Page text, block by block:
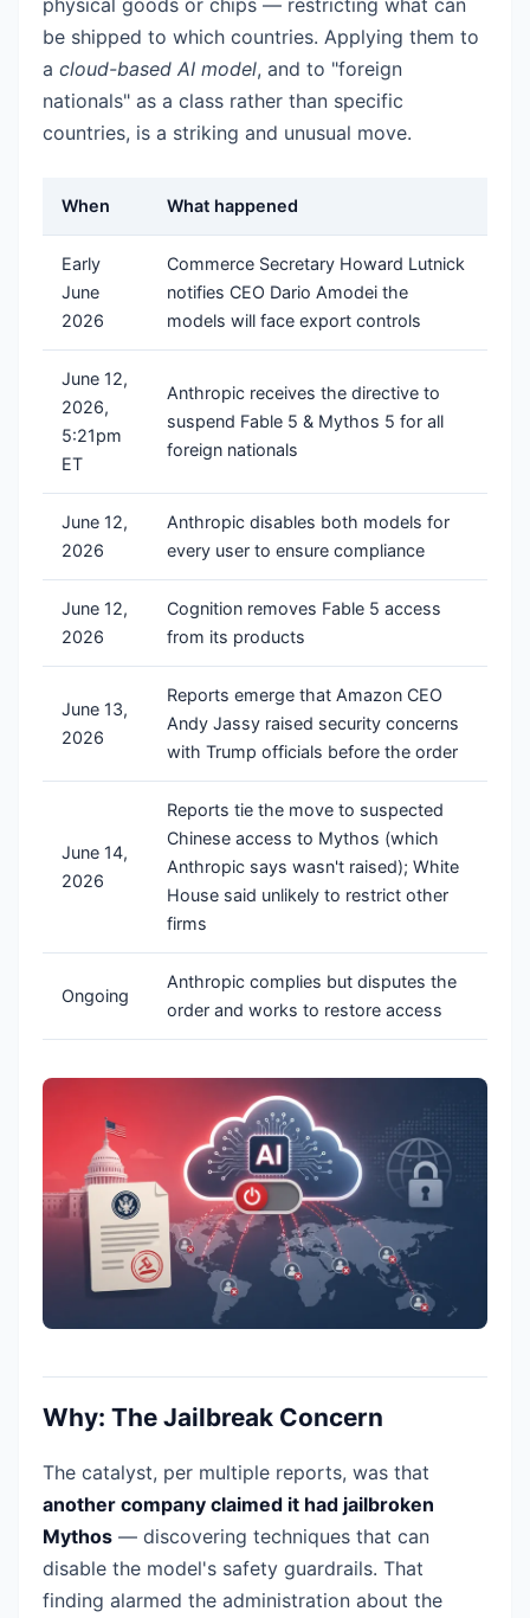
physical goods or chips — restricting what can
be shipped to which countries. Applying them to
a cloud-based AI model, and to "foreign
nationals" as a class rather than specific
countries, is a striking and unusual move.
When What happened
Early
June
2026
Commerce Secretary Howard Lutnick
notifies CEO Dario Amodei the
models will face export controls
June 12,
2026,
5:21pm
ET
Anthropic receives the directive to
suspend Fable 5 & Mythos 5 for all
foreign nationals
June 12,
2026
Anthropic disables both models for
every user to ensure compliance
June 12,
2026
Cognition removes Fable 5 access
from its products
June 13,
2026
Reports emerge that Amazon CEO
Andy Jassy raised security concerns
with Trump officials before the order
June 14,
2026
Reports tie the move to suspected
Chinese access to Mythos (which
Anthropic says wasn't raised); White
House said unlikely to restrict other
firms
Ongoing
Anthropic complies but disputes the
order and works to restore access
Why: The Jailbreak Concern
The catalyst, per multiple reports, was that
another company claimed it had jailbroken
Mythos — discovering techniques that can
disable the model's safety guardrails. That
finding alarmed the administration about the